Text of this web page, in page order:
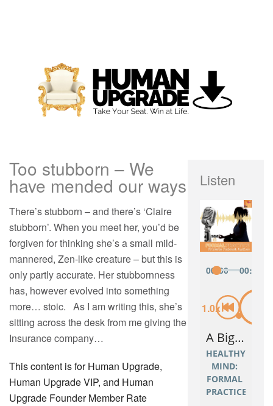
Too stubborn – We
have mended our ways
There’s stubborn – and there’s ‘Claire
stubborn’. When you meet her, you’d be
forgiven for thinking she’s a small mild-
mannered, Zen-like creature – but this is
only partly accurate. Her stubbornness
has, however evolved into something
more… stoic. As I am writing this, she’s
sitting across the desk from me giving the
Insurance company…
This content is for Human Upgrade,
Human Upgrade VIP, and Human
Upgrade Founder Member Rate
Listen